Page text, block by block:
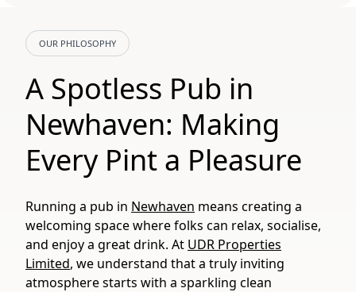
OUR PHILOSOPHY
A Spotless Pub in
Newhaven: Making
Every Pint a Pleasure
Running a pub in Newhaven means creating a
welcoming space where folks can relax, socialise,
and enjoy a great drink. At UDR Properties
Limited, we understand that a truly inviting
atmosphere starts with a sparkling clean